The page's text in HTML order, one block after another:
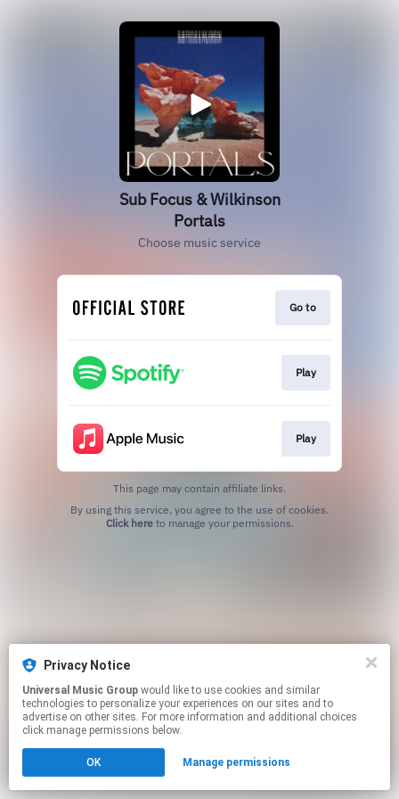
Sub Focus & Wilkinson
Portals
Choose music service
Go to
Play
Play
This page may contain affiliate links.
Click hereto manage your permissions.
Privacy Notice
Universal Music Group
technologies to personalize your experiences on our sites and to
advertise on other sites. For more information and additional choices
click manage permissions below.
OK Manage permissions